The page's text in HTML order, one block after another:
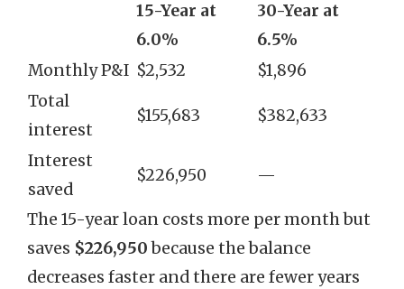
15-Year at
6.0%
30-Year at
6.5%
Monthly P&I $2,532
$1,896
Total
interest
$155,683 $382,633
Interest
saved
$226,950 —
The 15-year loan costs more per month but
saves $226,950because the balance
decreases faster and there are fewer years